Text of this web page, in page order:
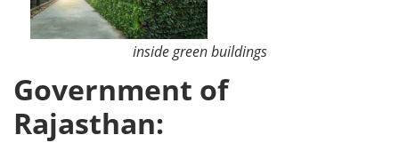
inside green buildings
Government of
Rajasthan: